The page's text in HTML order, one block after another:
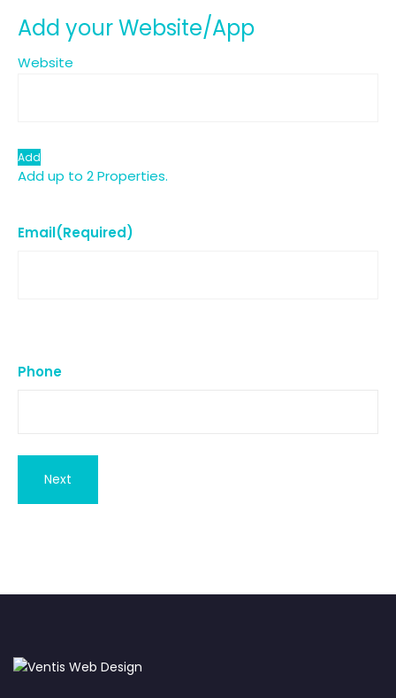
Add your Website/App
Add
Add up to 2 Properties.
Email(Required)
Phone